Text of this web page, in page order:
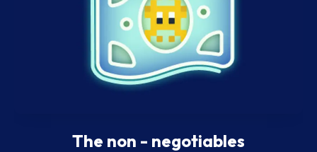
The non - negotiables